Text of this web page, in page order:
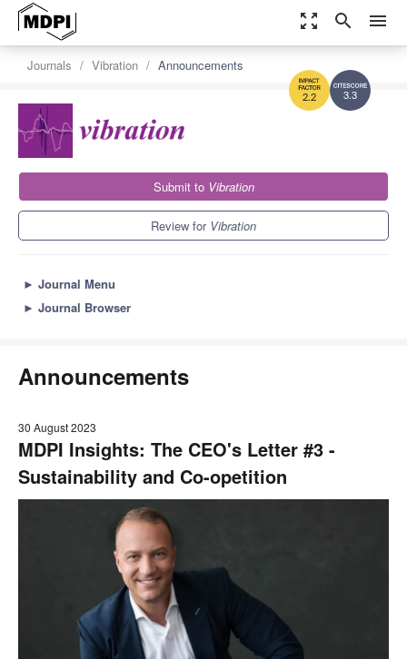
zoom_out_map search menu
3.3
2.2
Journals Vibration Announcements
Submit to Vibration
Review for Vibration
► Journal Menu
► Journal Browser
Announcements
30 August 2023
MDPI Insights: The CEO's Letter #3 -
Sustainability and Co-opetition